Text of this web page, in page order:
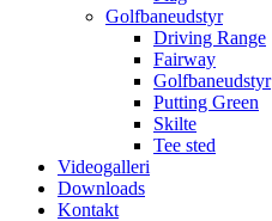
Golfbaneudstyr
Driving Range
Fairway
Golfbaneudstyr
Putting Green
Skilte
Tee sted
Videogalleri
Downloads
Kontakt